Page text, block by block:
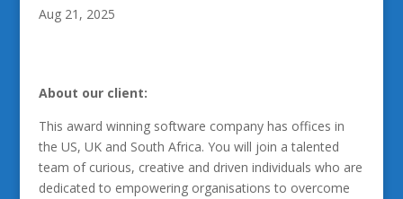
Aug 21, 2025
About our client:
This award winning software company has offices in
the US, UK and South Africa. You will join a talented
team of curious, creative and driven individuals who are
dedicated to empowering organisations to overcome